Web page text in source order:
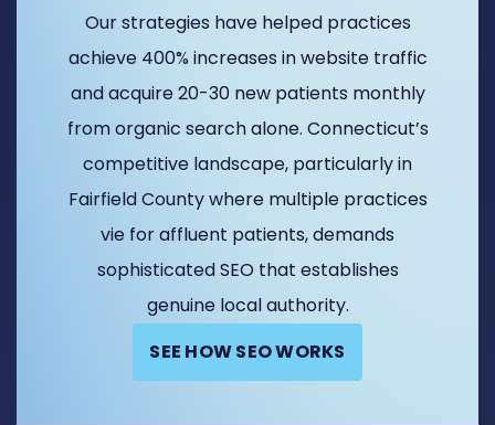
Our strategies have helped practices
achieve 400% increases in website traffic
and acquire 20-30 new patients monthly
from organic search alone. Connecticut’s
competitive landscape, particularly in
Fairfield County where multiple practices
vie for affluent patients, demands
sophisticated SEO that establishes
genuine local authority.
SEE HOW SEO WORKS